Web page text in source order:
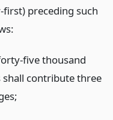
preceding such
five thousand
contribute three